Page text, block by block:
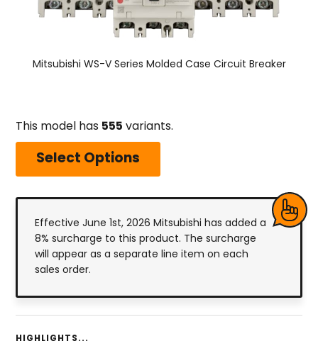
Mitsubishi WS-V Series Molded Case Circuit Breaker
This model has 555 variants.
Select Options
Effective June 1st, 2026 Mitsubishi has added a
8% surcharge to this product. The surcharge
will appear as a separate line item on each
sales order.
HIGHLIGHTS...